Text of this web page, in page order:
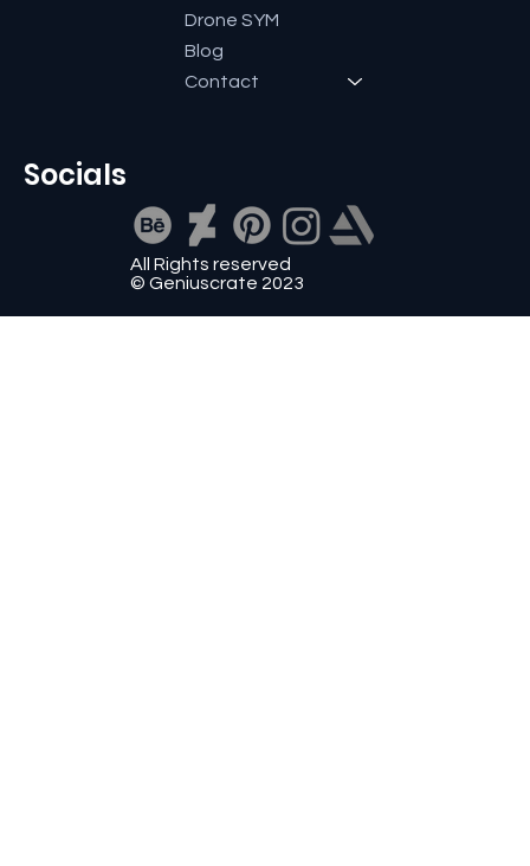
Socials
All Rights reserved
© Geniuscrate 2023
Drone SYM
Blog
Contact